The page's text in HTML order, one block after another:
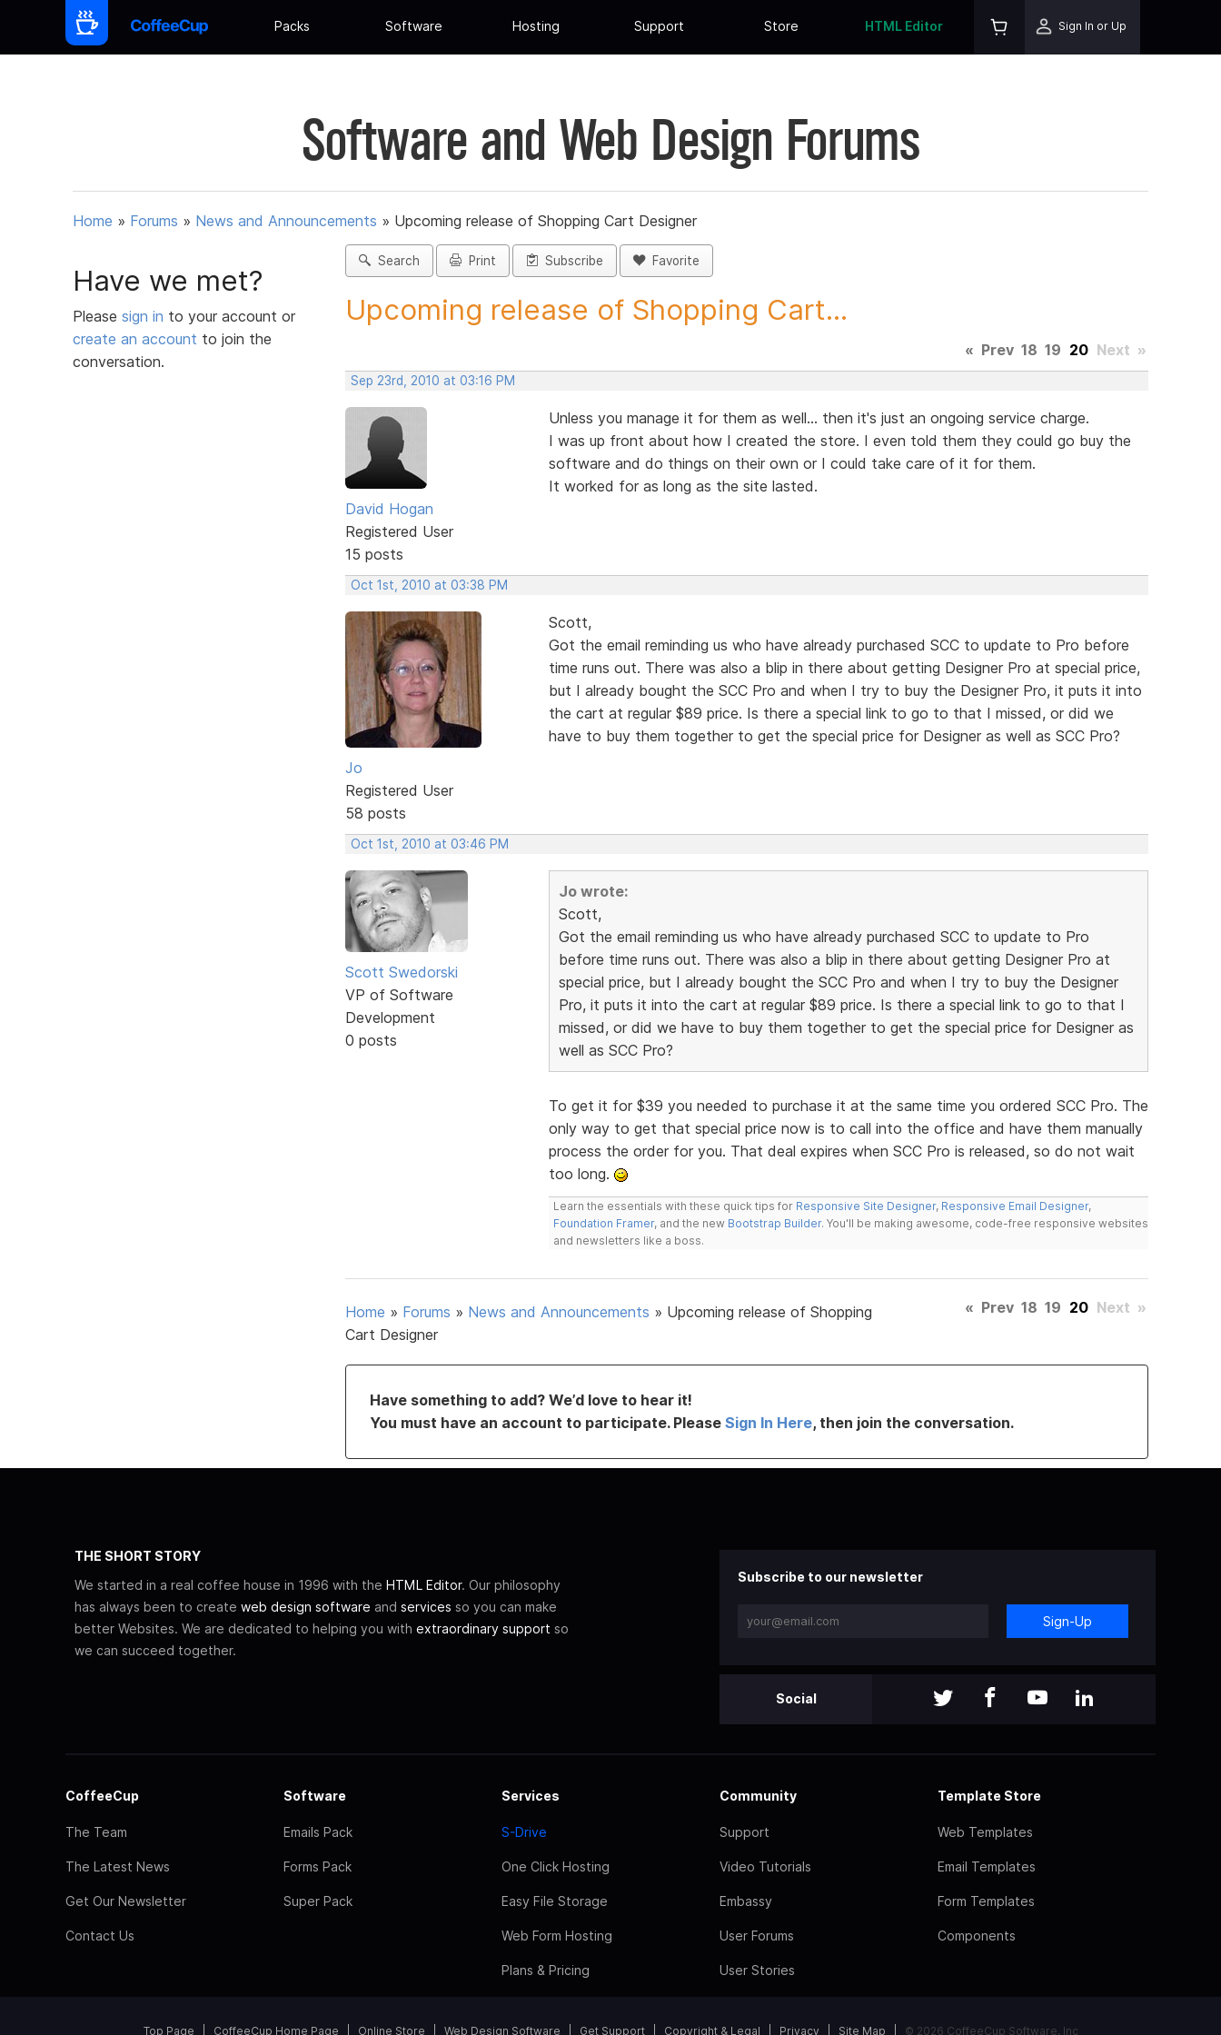
Packs Software Hosting Support Store HTML Editor Sign In or Up
Software and Web Design Forums
Home » Forums » News and Announcements » Upcoming release of Shopping Cart Designer
Have we met?
Please sign in to your account or
create an account to join the
conversation.
Search Print Subscribe Favorite
Upcoming release of Shopping Cart...
« Prev 18 19 20 Next »
Sep 23rd, 2010 at 03:16 PM
David Hogan
Registered User
15 posts
Unless you manage it for them as well... then it's just an ongoing service charge.
I was up front about how I created the store. I even told them they could go buy the
software and do things on their own or I could take care of it for them.
It worked for as long as the site lasted.
Oct 1st, 2010 at 03:38 PM
Jo
Registered User
58 posts
Scott,
Got the email reminding us who have already purchased SCC to update to Pro before
time runs out. There was also a blip in there about getting Designer Pro at special price,
but I already bought the SCC Pro and when I try to buy the Designer Pro, it puts it into
the cart at regular $89 price. Is there a special link to go to that I missed, or did we
have to buy them together to get the special price for Designer as well as SCC Pro?
Oct 1st, 2010 at 03:46 PM
Scott Swedorski
VP of Software
Development
0 posts
Jo wrote:
Scott,
Got the email reminding us who have already purchased SCC to update to Pro
before time runs out. There was also a blip in there about getting Designer Pro at
special price, but I already bought the SCC Pro and when I try to buy the Designer
Pro, it puts it into the cart at regular $89 price. Is there a special link to go to that I
missed, or did we have to buy them together to get the special price for Designer as
well as SCC Pro?
To get it for $39 you needed to purchase it at the same time you ordered SCC Pro. The
only way to get that special price now is to call into the office and have them manually
process the order for you. That deal expires when SCC Pro is released, so do not wait
too long.
Learn the essentials with these quick tips for Responsive Site Designer, Responsive Email Designer,
Foundation Framer, and the new Bootstrap Builder. You'll be making awesome, code-free responsive websites
and newsletters like a boss.
Home » Forums » News and Announcements » Upcoming release of Shopping
Cart Designer
« Prev 18 19 20 Next »
Have something to add? We’d love to hear it!
You must have an account to participate. Please Sign In Here, then join the conversation.
THE SHORT STORY
We started in a real coffee house in 1996 with the HTML Editor. Our philosophy
has always been to create web design software and services so you can make
better Websites. We are dedicated to helping you with extraordinary support so
we can succeed together.
Subscribe to our newsletter
Sign-Up
Social
CoffeeCup
The Team
The Latest News
Get Our Newsletter
Contact Us
Software
Emails Pack
Forms Pack
Super Pack
Services
S-Drive
One Click Hosting
Easy File Storage
Web Form Hosting
Plans & Pricing
Community
Support
Video Tutorials
Embassy
User Forums
User Stories
Template Store
Web Templates
Email Templates
Form Templates
Components
Top Page CoffeeCup Home Page Online Store Web Design Software Get Support Copyright & Legal Privacy Site Map © 2026 CoffeeCup Software, Inc